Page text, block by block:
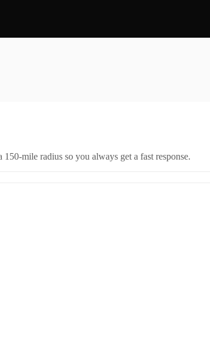
mile radius so you always get a fast response.